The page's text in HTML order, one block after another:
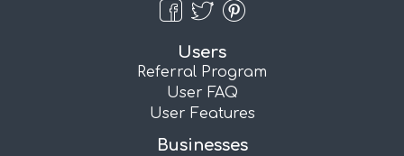
Users
Referral Program
User FAQ
User Features
Businesses